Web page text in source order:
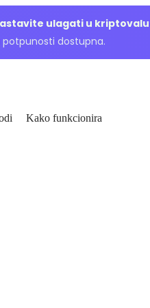
ulagati u
potpunosti dostupna.
Kako funkcionira